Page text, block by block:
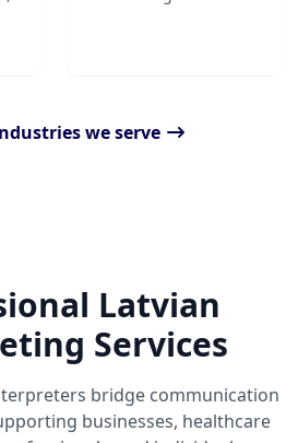
we serve
Latvian
Services
bridge communication
businesses, healthcare